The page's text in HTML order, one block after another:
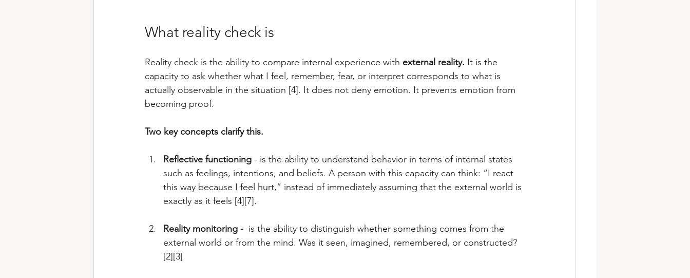
What reality check is
Reality check is the ability to compare internal experience with external reality. It is the
capacity to ask whether what I feel, remember, fear, or interpret corresponds to what is
actually observable in the situation [4]. It does not deny emotion. It prevents emotion from
becoming proof.
Two key concepts clarify this.
Reflective functioning - is the ability to understand behavior in terms of internal states
such as feelings, intentions, and beliefs. A person with this capacity can think: “I react
this way because I feel hurt,” instead of immediately assuming that the external world is
exactly as it feels [4][7].
Reality monitoring - is the ability to distinguish whether something comes from the
external world or from the mind. Was it seen, imagined, remembered, or constructed?
[2][3]